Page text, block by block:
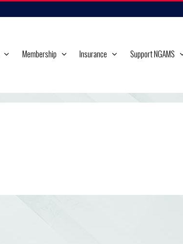
Membership Insurance Support NGAMS